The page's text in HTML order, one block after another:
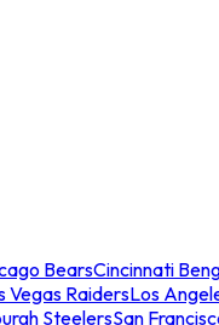
BearsCincinnati
Vegas RaidersLos
SteelersSan